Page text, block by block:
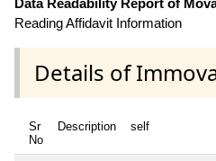
Reading Affidavit Information
Details of
Sr
No
Description self